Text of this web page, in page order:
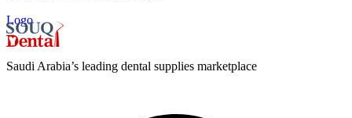
Logo
Saudi Arabia’s leading dental supplies marketplace